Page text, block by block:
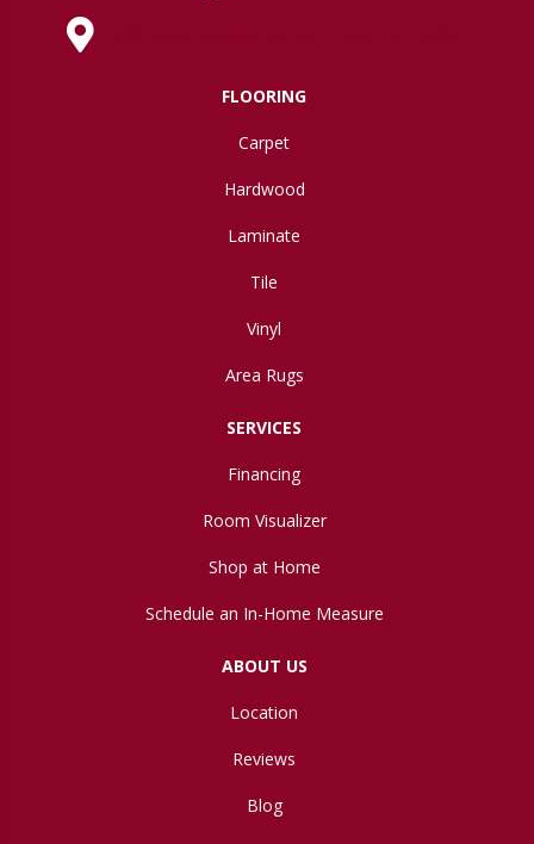
FLOORING
Carpet
Hardwood
Laminate
Tile
Vinyl
Area Rugs
SERVICES
Financing
Room Visualizer
Shop at Home
Schedule an In-Home Measure
ABOUT US
Location
Reviews
Blog